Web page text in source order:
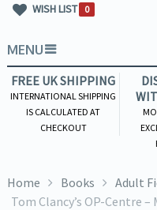
WISH LIST 0
MENU
FREE UK SHIPPING
INTERNATIONAL SHIPPING
IS CALCULATED AT
CHECKOUT
Home Books
Adult
Tom Clancy’s OP-Centre